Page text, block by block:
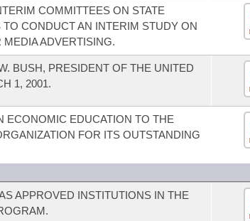
COMMITTEES ON STATE
CONDUCT AN INTERIM STUDY ON
ADVERTISING.
BUSH, PRESIDENT OF THE UNITED
1, 2001.
ECONOMIC EDUCATION TO THE
FOR ITS OUTSTANDING
APPROVED INSTITUTIONS IN THE